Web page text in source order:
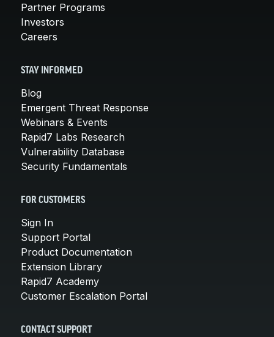
Partner Programs
Investors
Careers
STAY INFORMED
Blog
Emergent Threat Response
Webinars & Events
Rapid7 Labs Research
Vulnerability Database
Security Fundamentals
FOR CUSTOMERS
Sign In
Support Portal
Product Documentation
Extension Library
Rapid7 Academy
Customer Escalation Portal
CONTACT SUPPORT